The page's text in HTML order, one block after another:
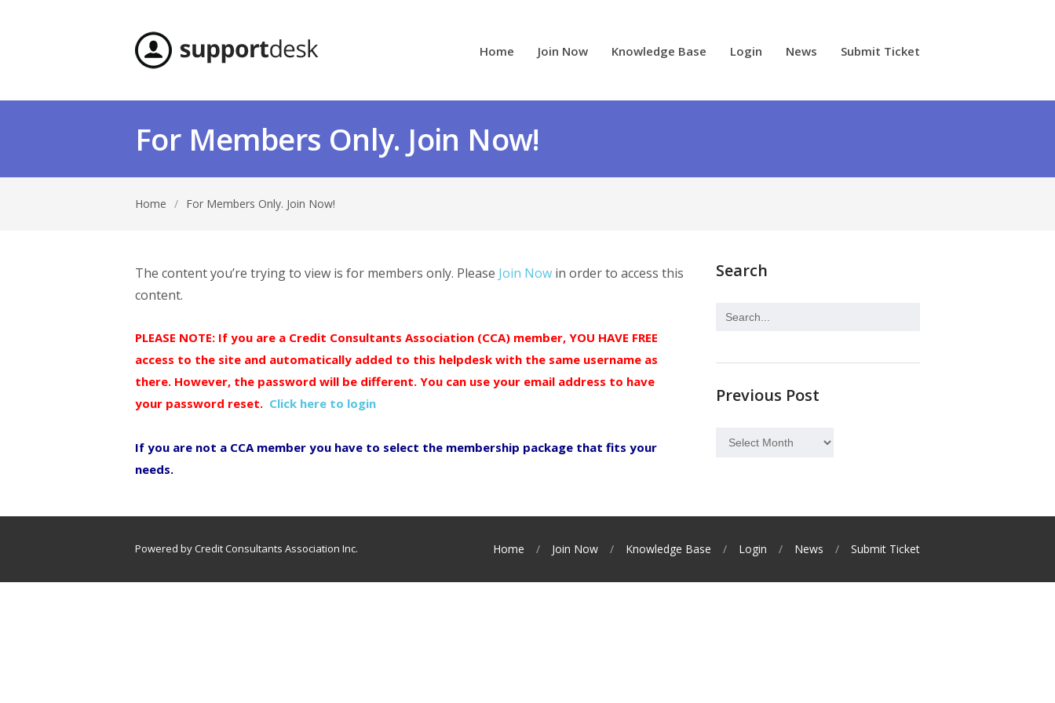
Home Join Now Knowledge Base Login News Submit Ticket
For Members Only. Join Now!
Home / For Members Only. Join Now!
The content you’re trying to view is for members only. Please Join Now in order to access this
content.
PLEASE NOTE: If you are a Credit Consultants Association (CCA) member, YOU HAVE FREE
access to the site and automatically added to this helpdesk with the same username as
there. However, the password will be different. You can use your email address to have
your password reset. Click here to login
If you are not a CCA member you have to select the membership package that fits your
needs.
Search
Previous Post
Previous
Powered by Credit Consultants Association Inc. Home Join Now Knowledge Base Login News Submit Ticket